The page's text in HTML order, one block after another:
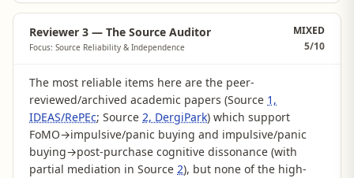
Reviewer 3 — The Source Auditor
Focus: Source Reliability & Independence
MIXED
5/10
The most reliable items here are the peer-
reviewed/archived academic papers (Source 1,
IDEAS/RePEc; Source 2, DergiPark) which support
FoMO→impulsive/panic buying and impulsive/panic
buying→post-purchase cognitive dissonance (with
partial mediation in Source 2), but none of the high-